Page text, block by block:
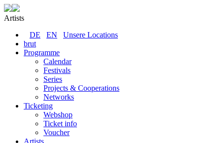
Artists
DE
EN
Unsere Locations
brut
Programme
Calendar
Festivals
Series
Projects & Cooperations
Networks
Ticketing
Webshop
Ticket info
Voucher
Artists